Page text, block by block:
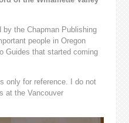
by the Chapman Publishing
people in Oregon
Guides that started coming
only for reference. I do not
at the Vancouver